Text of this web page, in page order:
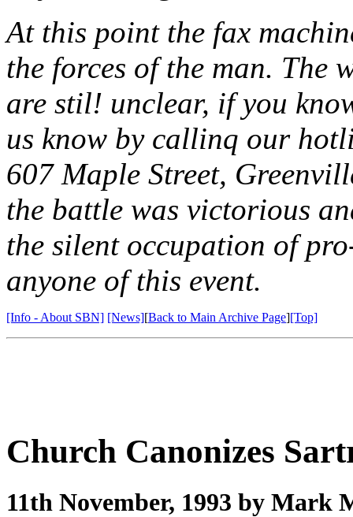
At this point the fax
the forces of the man. The
are stil! unclear, if you
us know by callinq our
607 Maple Street,
the battle was victorious
the silent occupation of
anyone of this event.
[Info - About SBN] [News][Back to Main Archive Page][Top]
Church Canonizes
11th November, 1993 by Mark